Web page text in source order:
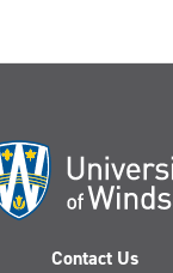
Contact Us